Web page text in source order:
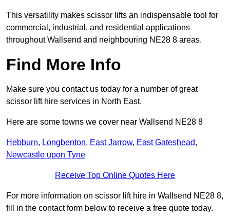
This versatility makes scissor lifts an indispensable tool for
commercial, industrial, and residential applications
throughout Wallsend and neighbouring NE28 8 areas.
Find More Info
Make sure you contact us today for a number of great
scissor lift hire services in North East.
Here are some towns we cover near Wallsend NE28 8
Hebburn, Longbenton, East Jarrow, East Gateshead,
Newcastle upon Tyne
Receive Top Online Quotes Here
For more information on scissor lift hire in Wallsend NE28 8,
fill in the contact form below to receive a free quote today.